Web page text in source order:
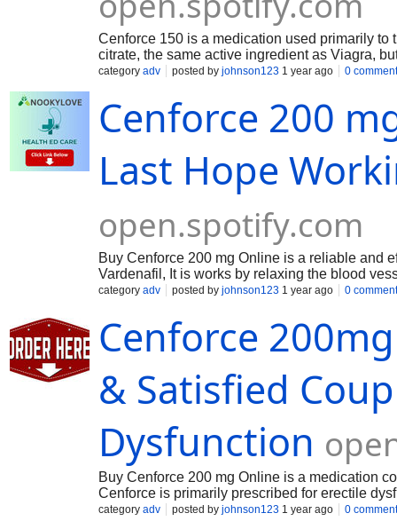
Cenforce 150 is a medication used primarily
citrate, the same active ingredient as Viagra,
helping men achieve and maintain an erection
category adv posted by johnson123 1 year ago 0
Cenforce 200
Last Hope
open.spotify.com
Buy Cenforce 200 mg Online is a reliable and
Vardenafil, It is works by relaxing the blood
Cenforce 200 mg is a popular and effective
category adv posted by johnson123 1 year ago 0
Cenforce
& Satisfied
Dysfunction
Buy Cenforce 200 mg Online is a medication
Cenforce is primarily prescribed for erectile
hypertension in some cases, though this is
category adv posted by johnson123 1 year ago 0